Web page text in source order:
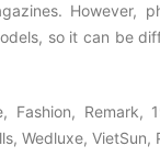
However,
so it can be
Fashion, Remark,
Wedluxe,